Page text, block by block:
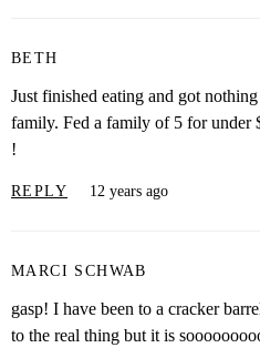
BETH
Just finished eating and got
family. Fed a family of 5 for under
!
REPLY 12 years ago
MARCI SCHWAB
gasp! I have been to a cracker
to the real thing but it is